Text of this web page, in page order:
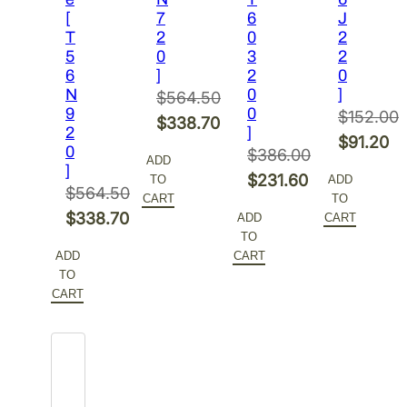
[
T
5
6
N
9
2
0
]
$564.50
Original
was:
$564.50.
$338.70
price
is:
ADD
TO
CART
7
2
0
]
$564.50
Original
was:
$564.50.
$338.70
price
is:
ADD
TO
CART
6
0
3
2
0
0
]
$386.00
Original
was:
$386.00.
$231.60
price
is:
ADD
TO
CART
J
2
2
0
]
$152.00
Original
was:
$152.00.
$91.20
price
is:
ADD
TO
CART